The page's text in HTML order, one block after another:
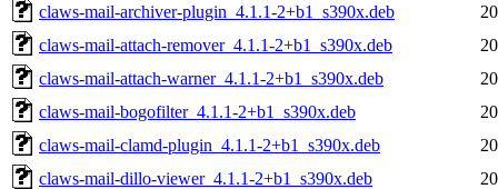
claws-mail-archiver-plugin_4.1.1-2+b1_s390x.deb
claws-mail-attach-remover_4.1.1-2+b1_s390x.deb
claws-mail-attach-warner_4.1.1-2+b1_s390x.deb
claws-mail-bogofilter_4.1.1-2+b1_s390x.deb
claws-mail-clamd-plugin_4.1.1-2+b1_s390x.deb
claws-mail-dillo-viewer_4.1.1-2+b1_s390x.deb